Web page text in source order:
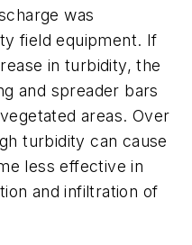
was
field equipment. If
in turbidity, the
and spreader bars
areas. Over
turbidity can cause
less effective in
and infiltration of